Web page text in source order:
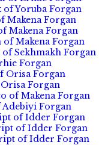
Yoruba Forgan
Makena Forgan
Makena Forgan
Makena Forgan
Sekhmakh Forgan
Forgan
Orisa Forgan
Forgan
of Makena Forgan
Adebiyi Forgan
of Idder Forgan
of Idder Forgan
of Idder Forgan